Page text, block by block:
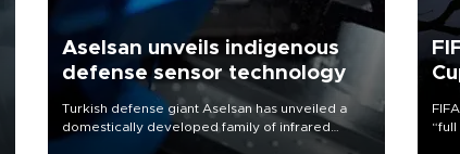
Aselsan unveils indigenous
defense sensor technology
Turkish defense giant Aselsan has unveiled a
domestically developed family of infrared
detectors designed for use in a range of